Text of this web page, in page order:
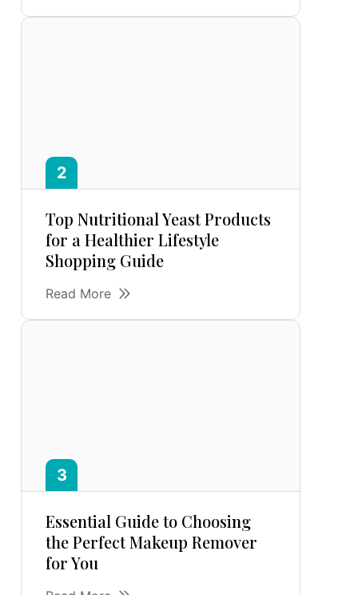
Top Nutritional Yeast Products
for a Healthier Lifestyle
Shopping Guide
Read More
Essential Guide to Choosing
the Perfect Makeup Remover
for You